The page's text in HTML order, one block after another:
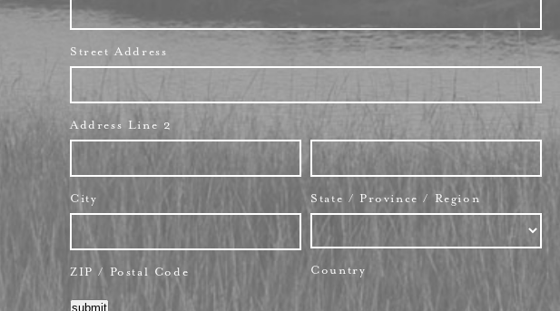
Street Address
Address Line 2
City State / Province / Region
ZIP / Postal Code Country
submit